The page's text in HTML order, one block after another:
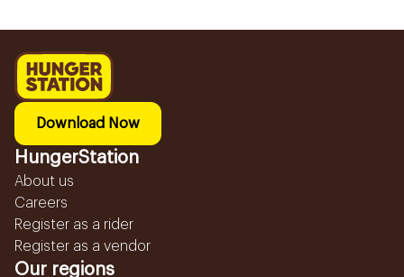
Download Now
HungerStation
About us
Careers
Register as a rider
Register as a vendor
Our regions